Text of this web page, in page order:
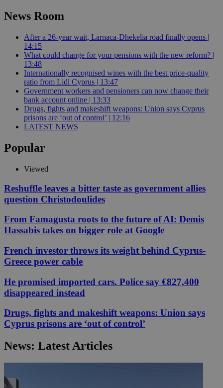
News Room
After a 26-year wait, Larnaca-Dhekelia road finally opens |
14:15
What could change for your pensions with the new reform? |
13:48
Internationally recognised wines with the best price-quality
ratio from Lidl Cyprus | 13:47
Government workers and pensioners can now change their
bank account online | 13:33
Drugs, fights and makeshift weapons: Union says Cyprus
prisons are ‘out of control’ | 12:16
LATEST NEWS
Popular
Viewed
Reshuffle leaves a bitter taste as government allies
question Christodoulides
From Famagusta roots to the future of AI: Demis
Hassabis takes on bigger role at Google
French investor throws its weight behind Cyprus-
Greece power cable
He promised imported cars. Police say €827,400
disappeared instead
Drugs, fights and makeshift weapons: Union says
Cyprus prisons are ‘out of control’
News: Latest Articles